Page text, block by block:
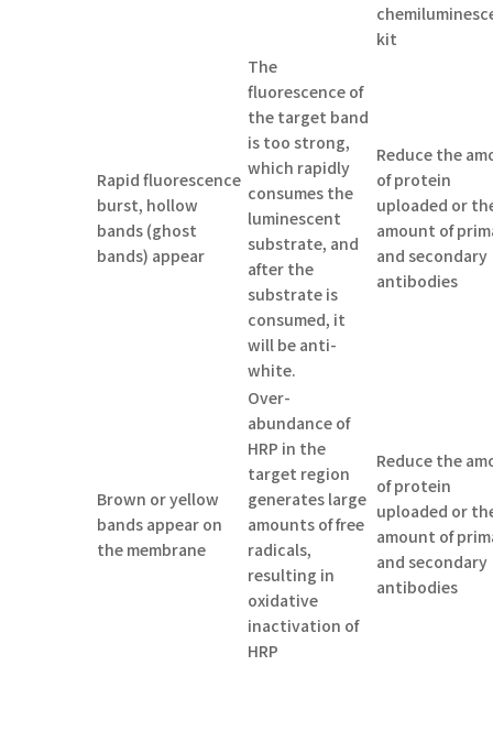
kit
Rapid fluorescence
burst, hollow
bands (ghost
bands) appear
The
fluorescence of
the target band
is too strong,
which rapidly
consumes the
luminescent
substrate, and
after the
substrate is
consumed, it
will be anti-
white.
Reduce the
of protein
uploaded or
amount of
and secondary
antibodies
Brown or yellow
bands appear on
the membrane
Over-
abundance of
HRP in the
target region
generates large
amounts of free
radicals,
resulting in
oxidative
inactivation of
HRP
Reduce the
of protein
uploaded or
amount of
and secondary
antibodies